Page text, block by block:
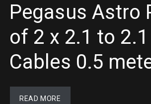
Pegasus Astro
of 2 x 2.1 to 2.1
Cables 0.5
READ MORE